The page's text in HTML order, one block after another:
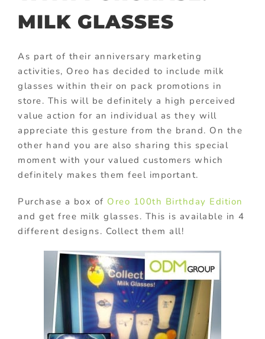
MILK GLASSES
As part of their anniversary marketing
activities, Oreo has decided to include milk
glasses within their on pack promotions in
store. This will be definitely a high perceived
value action for an individual as they will
appreciate this gesture from the brand. On the
other hand you are also sharing this special
moment with your valued customers which
definitely makes them feel important.
Purchase a box of Oreo 100th Birthday Edition
and get free milk glasses. This is available in 4
different designs. Collect them all!